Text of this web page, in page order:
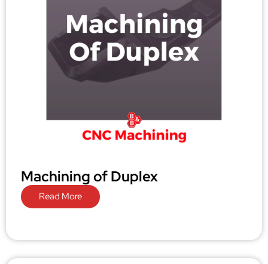
Machining of Duplex
Read More